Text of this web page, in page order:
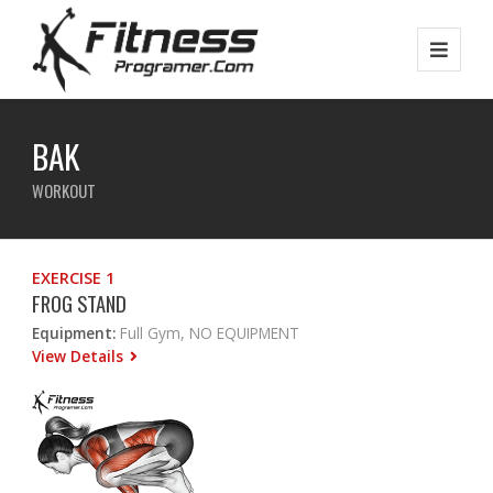
BAK
WORKOUT
EXERCISE 1
FROG STAND
Equipment: Full Gym, NO EQUIPMENT
View Details